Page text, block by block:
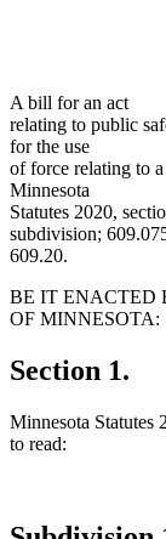
A bill for an act
relating to public
for the use
of force relating to
Minnesota
Statutes 2020,
subdivision;
609.20.
BE IT ENACTED
OF MINNESOTA:
Section 1.
Minnesota Statutes
to read: